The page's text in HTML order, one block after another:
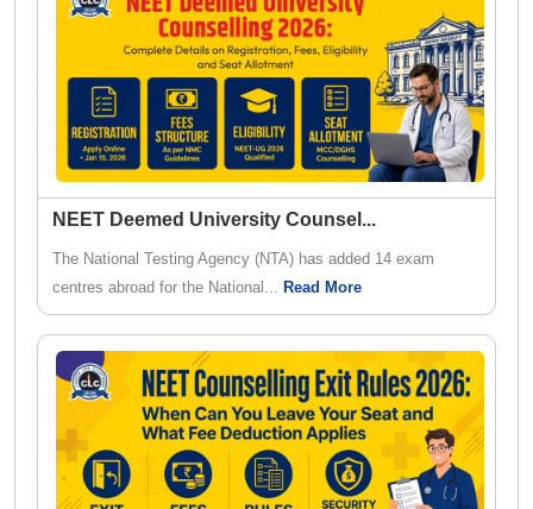
NEET Deemed University Counsel ...
The National Testing Agency (NTA) has added 14 exam
centres abroad for the National... Read More